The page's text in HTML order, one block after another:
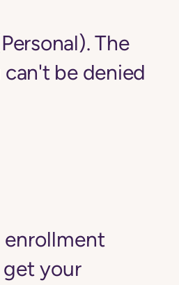
The
be denied
enrollment
your